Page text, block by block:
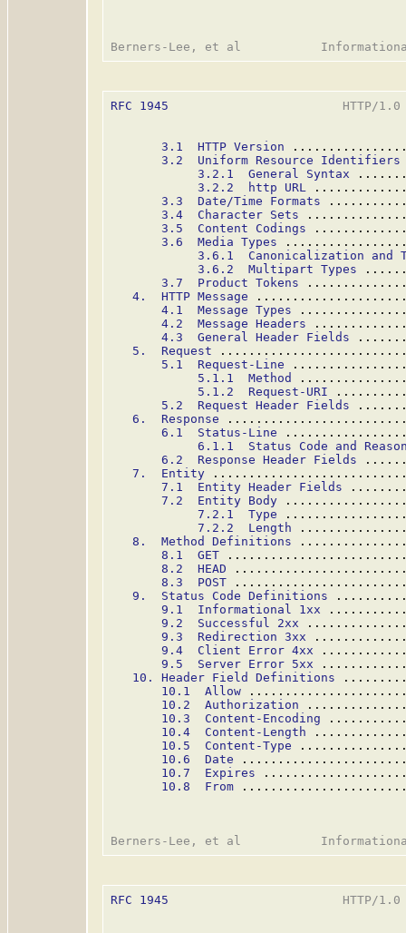
RFC 1945
HTTP/
3.1  HTTP Version
3.2  Uniform Resource Identifiers
3.2.1  General Syntax
3.2.2  http URL
3.3  Date/Time Formats
3.4  Character Sets
3.5  Content Codings
3.6  Media Types
3.6.1  Canonicalization and
3.6.2  Multipart Types
3.7  Product Tokens
4.  HTTP Message
4.1  Message Types
4.2  Message Headers
4.3  General Header Fields
5.  Request
5.1  Request-Line
5.1.1  Method
5.1.2  Request-URI
5.2  Request Header Fields
6.  Response
6.1  Status-Line
6.1.1  Status Code and
6.2  Response Header Fields
7.  Entity
7.1  Entity Header Fields
7.2  Entity Body
7.2.1  Type
7.2.2  Length
8.  Method Definitions
8.1  GET
8.2  HEAD
8.3  POST
9.  Status Code Definitions
9.1  Informational 1xx
9.2  Successful 2xx
9.3  Redirection 3xx
9.4  Client Error 4xx
9.5  Server Error 5xx
10. Header Field Definitions
10.1  Allow
10.2  Authorization
10.3  Content-Encoding
10.4  Content-Length
10.5  Content-Type
10.6  Date
10.7  Expires
10.8  From
RFC 1945
HTTP/